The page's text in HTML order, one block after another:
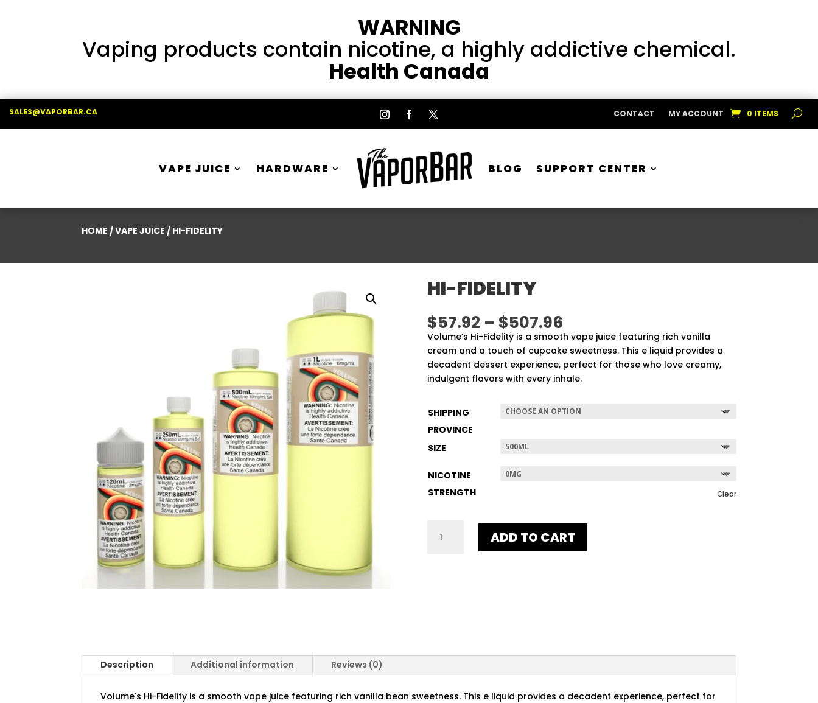
WARNING
Vaping products contain nicotine, a highly addictive chemical.
Health Canada
SALES@VAPORBAR.CA CONTACT MY ACCOUNT 0 ITEMS
VAPE JUICE HARDWARE BLOG SUPPORT CENTER
HOME /VAPE JUICE / HI-FIDELITY
HI-FIDELITY
$57.92 – $507.96Price
range:
$57.92
through
$507.96
Volume’s Hi-Fidelity is a smooth vape juice featuring rich vanilla
cream and a touch of cupcake sweetness. This e liquid provides a
decadent dessert experience, perfect for those who love creamy,
indulgent flavors with every inhale.
SHIPPING
PROVINCE
SIZE
NICOTINE
STRENGTH
Clear
FIDELITY
ADD TO CART
Description Additional information Reviews (0)
Volume's Hi-Fidelity is a smooth vape juice featuring rich vanilla bean sweetness. This e liquid provides a decadent experience, perfect for